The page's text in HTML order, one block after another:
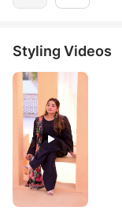
Styling Videos